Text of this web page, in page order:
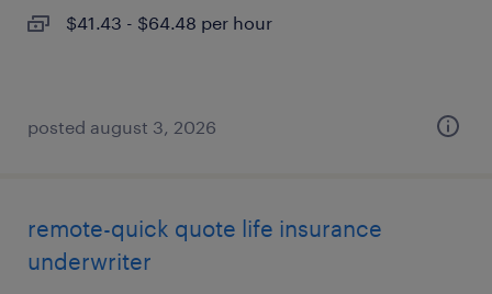
$41.43 - $64.48 per hour
posted august 3, 2026
remote-quick quote life insurance
underwriter